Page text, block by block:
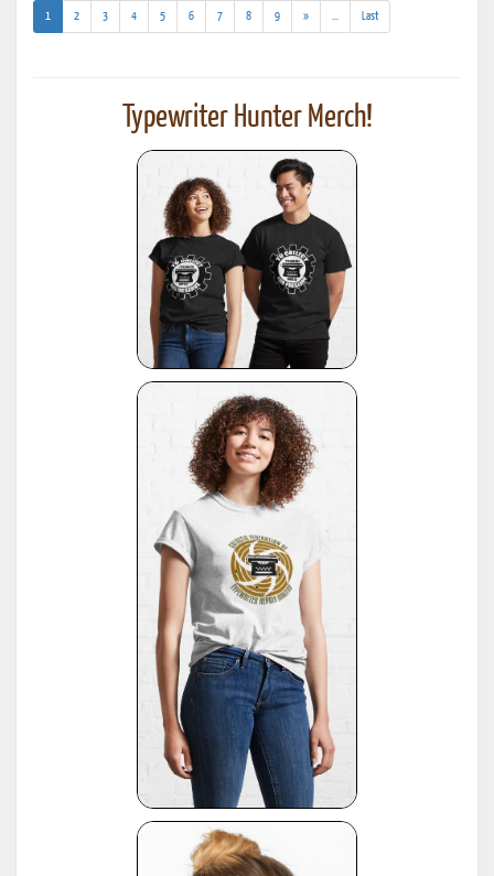
1 (current)
2 3 4 5 6 7 8 9 »
results)
Last
Typewriter Hunter Merch!